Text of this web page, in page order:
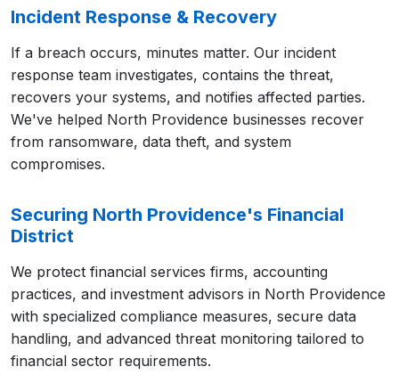
Incident Response & Recovery
If a breach occurs, minutes matter. Our incident
response team investigates, contains the threat,
recovers your systems, and notifies affected parties.
We've helped North Providence businesses recover
from ransomware, data theft, and system
compromises.
Securing North Providence's Financial
District
We protect financial services firms, accounting
practices, and investment advisors in North Providence
with specialized compliance measures, secure data
handling, and advanced threat monitoring tailored to
financial sector requirements.